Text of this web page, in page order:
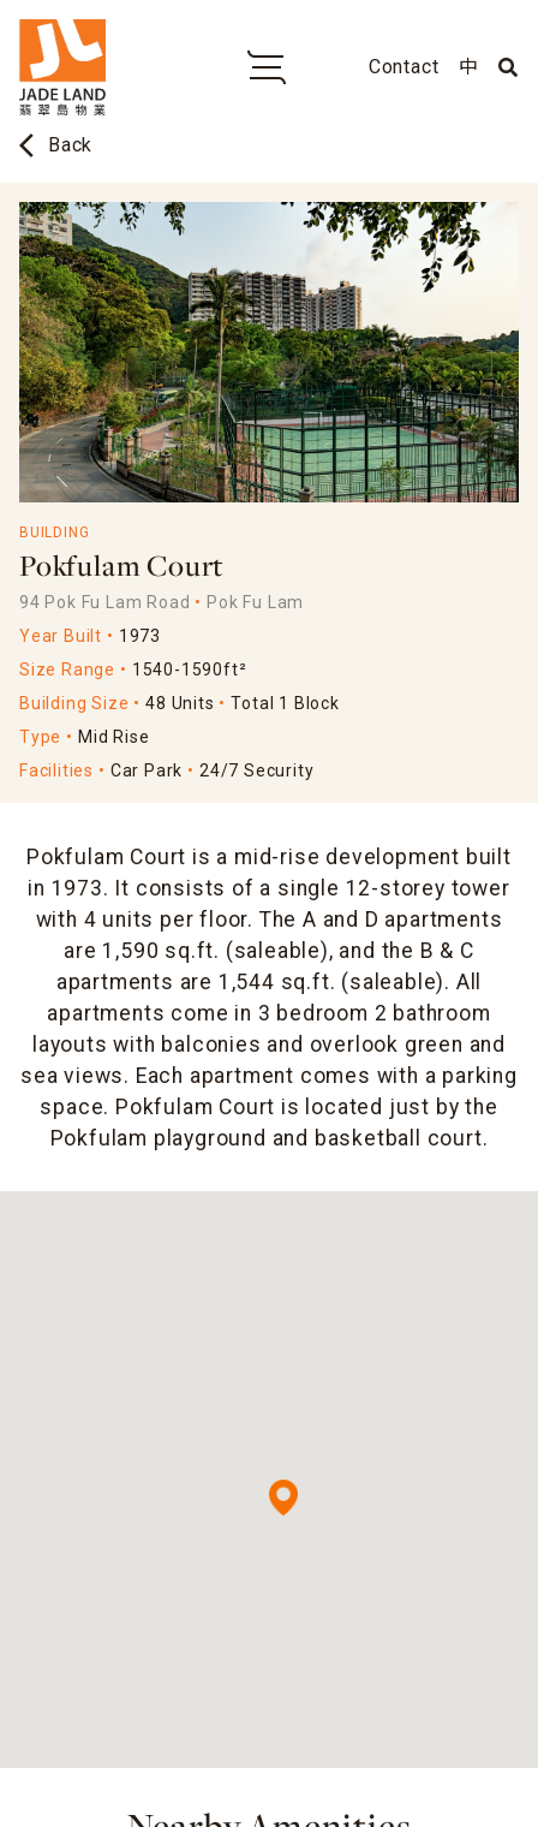
Contact 中
arrow_back_ios Back
BUILDING
Pokfulam Court
94 Pok Fu Lam Road
Pok Fu Lam
Year Built
1973
Size Range
1540-1590ft²
Building Size
48 Units
Total 1 Block
Type
Mid Rise
Facilities
Car Park 24/7 Security
Pokfulam Court is a mid-rise development built
in 1973. It consists of a single 12-storey tower
with 4 units per floor. The A and D apartments
are 1,590 sq.ft. (saleable), and the B & C
apartments are 1,544 sq.ft. (saleable). All
apartments come in 3 bedroom 2 bathroom
layouts with balconies and overlook green and
sea views. Each apartment comes with a parking
space. Pokfulam Court is located just by the
Pokfulam playground and basketball court.